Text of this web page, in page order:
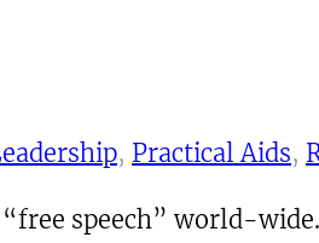
, Practical Aids,
speech” world-